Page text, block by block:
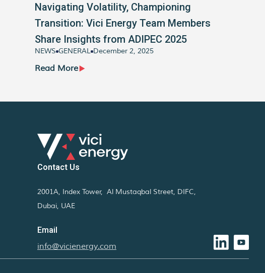
Navigating Volatility, Championing
Transition: Vici Energy Team Members
Share Insights from ADIPEC 2025
NEWS GENERAL December 2, 2025
Read More
Contact Us
2001A, Index Tower, Al Mustaqbal Street, DIFC,
Dubai, UAE
Email
info@vicienergy.com